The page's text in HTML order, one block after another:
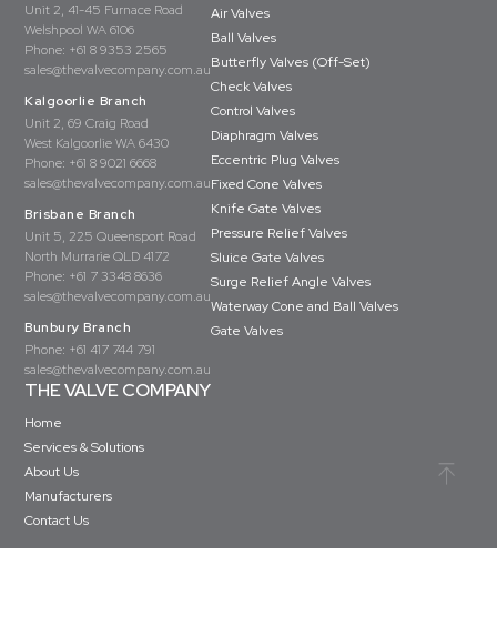
Unit 2, 41-45 Furnace Road
Welshpool WA 6106
Phone: +61 8 9353 2565
sales@thevalvecompany.com.au
Kalgoorlie Branch
Unit 2, 69 Craig Road
West Kalgoorlie WA 6430
Phone: +61 8 9021 6668
sales@thevalvecompany.com.au
Brisbane Branch
Unit 5, 225 Queensport Road
North Murrarie QLD 4172
Phone: +61 7 3348 8636
sales@thevalvecompany.com.au
Bunbury Branch
Phone: +61 417 744 791
sales@thevalvecompany.com.au
Air Valves
Ball Valves
Butterfly Valves (Off-Set)
Check Valves
Control Valves
Diaphragm Valves
Eccentric Plug Valves
Fixed Cone Valves
Knife Gate Valves
Pressure Relief Valves
Sluice Gate Valves
Surge Relief Angle Valves
Waterway Cone and Ball Valves
Gate Valves
THE VALVE COMPANY
Home
Services & Solutions
About Us
Manufacturers
Contact Us